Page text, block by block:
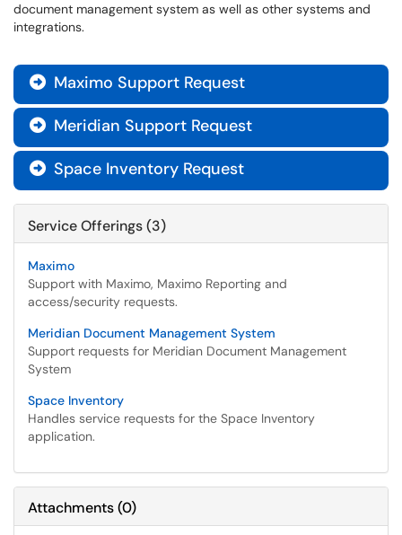
document management system as well as other systems and
integrations.
 Maximo Support Request
 Meridian Support Request
 Space Inventory Request
Service Offerings (3)
Maximo
Support with Maximo, Maximo Reporting and
access/security requests.
Meridian Document Management System
Support requests for Meridian Document Management
System
Space Inventory
Handles service requests for the Space Inventory
application.
Attachments(0)